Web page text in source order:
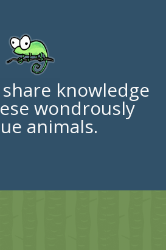
knowledge
wondrously
animals.